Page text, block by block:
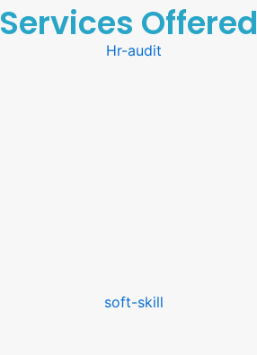
Services Offered